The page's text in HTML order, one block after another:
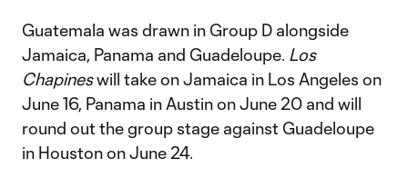
Guatemala was drawn in Group D alongside
Jamaica, Panama and Guadeloupe. Los
Chapineswill take on Jamaica in Los Angeles on
June 16, Panama in Austin on June 20 and will
round out the group stage against Guadeloupe
in Houston on June 24.